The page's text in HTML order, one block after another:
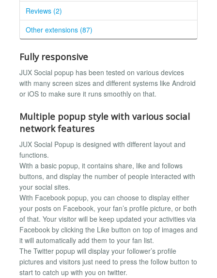
Reviews (2)
Other extensions (87)
Fully responsive
JUX Social popup has been tested on various devices
with many screen sizes and different systems like Android
or iOS to make sure it runs smoothly on that.
Multiple popup style with various social
network features
JUX Social Popup is designed with different layout and
functions.
With a basic popup, it contains share, like and follows
buttons, and display the number of people interacted with
your social sites.
With Facebook popup, you can choose to display either
your posts on Facebook, your fan’s profile picture, or both
of that. Your visitor will be keep updated your activities via
Facebook by clicking the Like button on top of images and
it will automatically add them to your fan list.
The Twitter popup will display your follower’s profile
pictures and visitors just need to press the follow button to
start to catch up with you on twitter.